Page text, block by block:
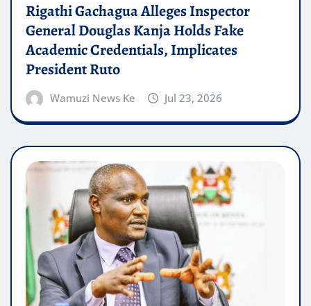
Rigathi Gachagua Alleges Inspector
General Douglas Kanja Holds Fake
Academic Credentials, Implicates
President Ruto
Wamuzi News Ke Jul 23, 2026